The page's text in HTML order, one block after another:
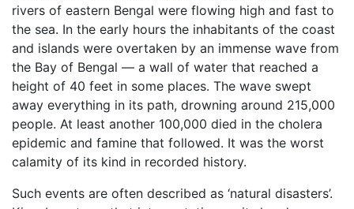
rivers of eastern Bengal were flowing high and fast to
the sea. In the early hours the inhabitants of the coast
and islands were overtaken by an immense wave from
the Bay of Bengal — a wall of water that reached a
height of 40 feet in some places. The wave swept
away everything in its path, drowning around 215,000
people. At least another 100,000 died in the cholera
epidemic and famine that followed. It was the worst
calamity of its kind in recorded history.
Such events are often described as ‘natural disasters’.